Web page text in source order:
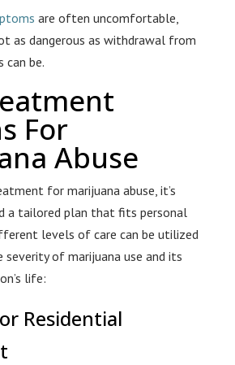
are often uncomfortable,
as dangerous as withdrawal from
can be.
For
Abuse
for marijuana abuse, it’s
a tailored plan that fits personal
levels of care can be utilized
severity of marijuana use and its
life:
Residential